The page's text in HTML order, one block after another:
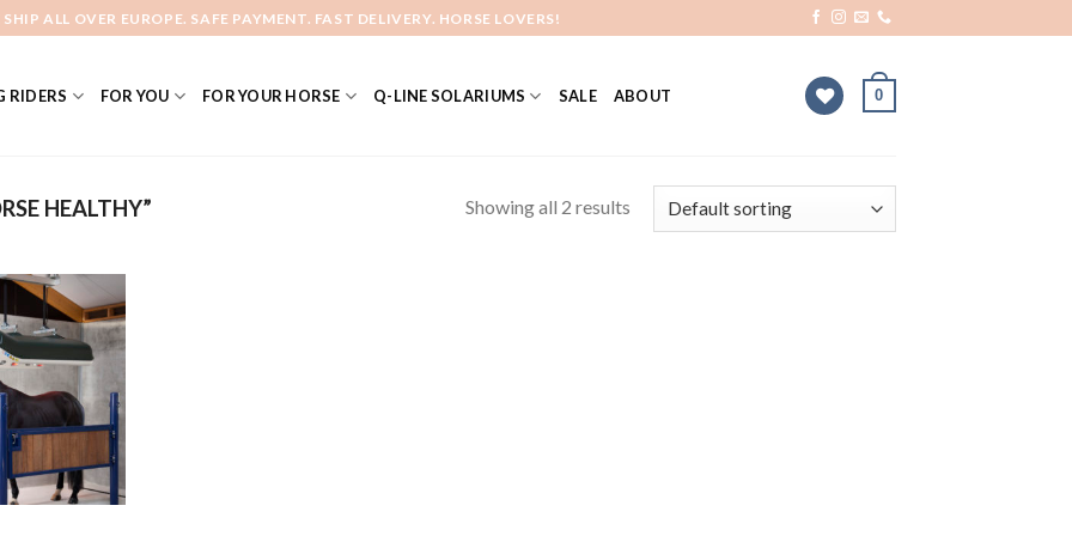
SHIP ALL OVER EUROPE. SAFE PAYMENT. FAST DELIVERY. HORSE LOVERS!
RIDERS FOR YOU FOR YOUR HORSE Q-LINE SOLARIUMS SALE ABOUT 0
HEALTHY” Showing all 2 results
Wishlist